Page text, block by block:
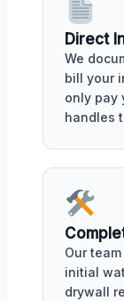
Direct
We
bill your
only pay
handles
Our
initial
drywall